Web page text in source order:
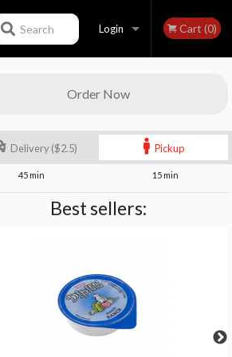
Login Cart (0)
Search
Order Now
Delivery ($2.5) Pickup
45 min 15 min
Best sellers: